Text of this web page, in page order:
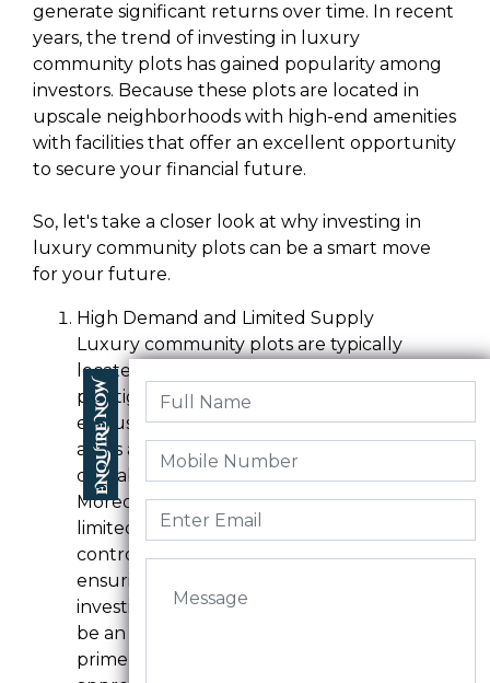
generate significant returns over time. In recent
years, the trend of investing in luxury
community plots has gained popularity among
investors. Because these plots are located in
upscale neighborhoods with high-end amenities
with facilities that offer an excellent opportunity
to secure your financial future.
So, let's take a closer look at why investing in
luxury community plots can be a smart move
for your future.
High Demand and Limited Supply
Luxury community plots are typically
located in areas with high demand, such as
prestigious neighborhoods, waterfronts, or
exclusive gated communities. And these
areas are in high demand due to their
desirable location, facilities, and amenities.
Moreover, the supply of these plots is
limited, as they are typically offered in a
controlled and exclusive environment,
ensuring their uniqueness. Therefore,
investing in a luxury community plot can
be an excellent way to secure a piece of
prime real estate, with the potential to